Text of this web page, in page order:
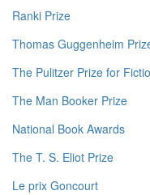
Ranki Prize
Thomas Guggenheim
The Pulitzer Prize for
The Man Booker Prize
National Book Awards
The T. S. Eliot Prize
Le prix Goncourt